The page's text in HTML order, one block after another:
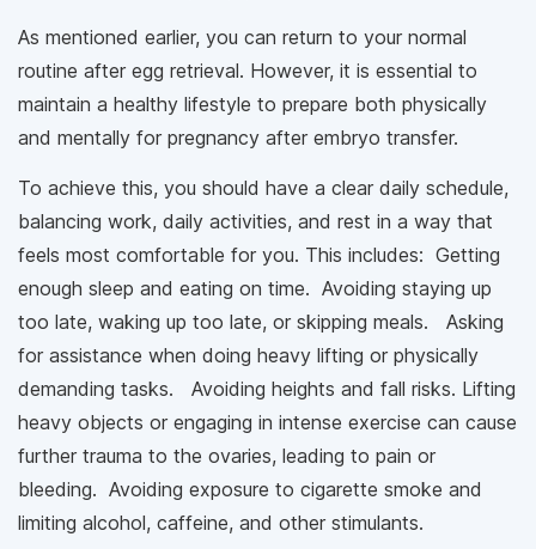
As mentioned earlier, you can return to your normal
routine after egg retrieval. However, it is essential to
maintain a healthy lifestyle to prepare both physically
and mentally for pregnancy after embryo transfer.
To achieve this, you should have a clear daily schedule,
balancing work, daily activities, and rest in a way that
feels most comfortable for you. This includes: Getting
enough sleep and eating on time. Avoiding staying up
too late, waking up too late, or skipping meals. Asking
for assistance when doing heavy lifting or physically
demanding tasks. Avoiding heights and fall risks. Lifting
heavy objects or engaging in intense exercise can cause
further trauma to the ovaries, leading to pain or
bleeding. Avoiding exposure to cigarette smoke and
limiting alcohol, caffeine, and other stimulants.